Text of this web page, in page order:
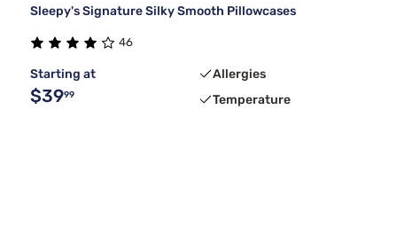
Sleepy's Signature Silky Smooth Pillowcases
46
Starting at
$3999
Allergies
Temperature